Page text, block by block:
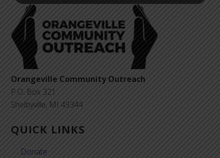
Orangeville Community Outreach
P.O. Box 321
Shelbyville, MI 49344
QUICK LINKS
Donate